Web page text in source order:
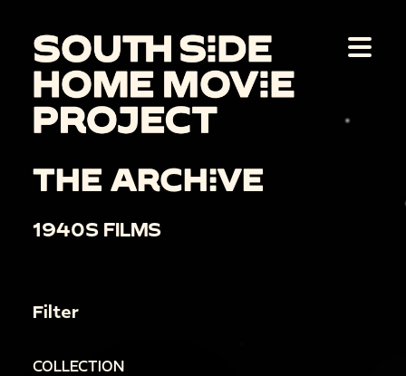
THE ARCHIVE
1940S FILMS
Filter
COLLECTION